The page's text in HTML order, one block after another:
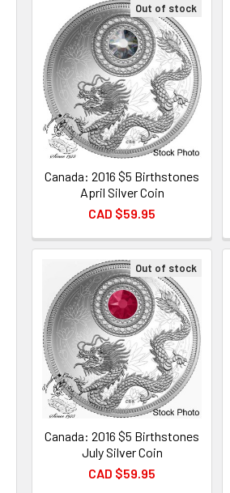
Out of stock
Canada: 2016 $5 Birthstones
April Silver Coin
CAD $59.95
Out of stock
Canada: 2016 $5 Birthstones
July Silver Coin
CAD $59.95